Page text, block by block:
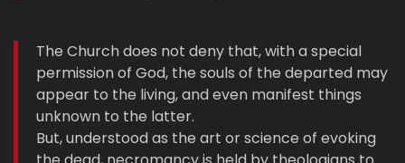
The Church does not deny that, with a special
permission of God, the souls of the departed may
appear to the living, and even manifest things
unknown to the latter.
But, understood as the art or science of evoking